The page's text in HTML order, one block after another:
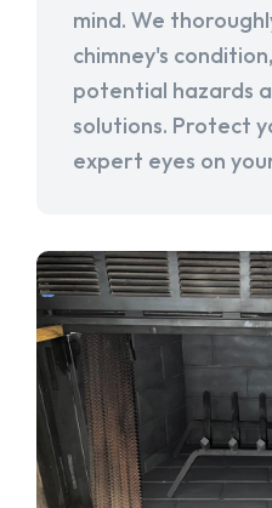
mind. We
chimney's
potential hazards
solutions. Protect
expert eyes on